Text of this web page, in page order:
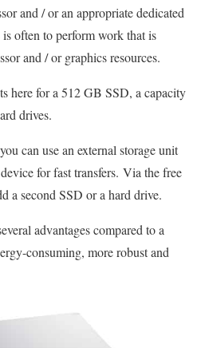
and / or an appropriate dedicated
often to perform work that is
and / or graphics resources.
here for a 512 GB SSD, a capacity
drives.
can use an external storage unit
for fast transfers. Via the free
a second SSD or a hard drive.
advantages compared to a
consuming, more robust and